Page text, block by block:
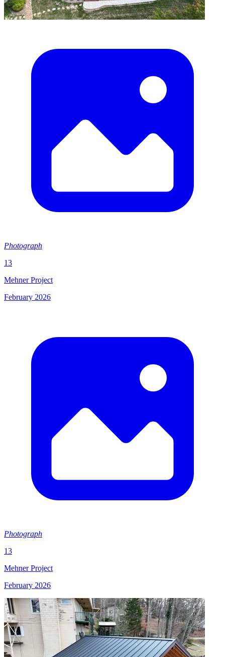
Photograph
13
Mehner Project
February 2026
Photograph
13
Mehner Project
February 2026